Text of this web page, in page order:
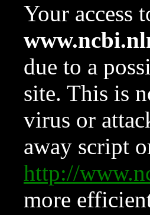
Your access
due to a
site. This is
virus or
away script
http://
more